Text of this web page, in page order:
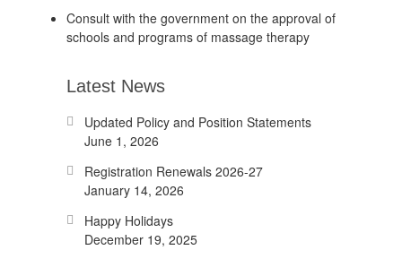
Consult with the government on the approval of
schools and programs of massage therapy
Latest News
Updated Policy and Position Statements
June 1, 2026
Registration Renewals 2026-27
January 14, 2026
Happy Holidays
December 19, 2025